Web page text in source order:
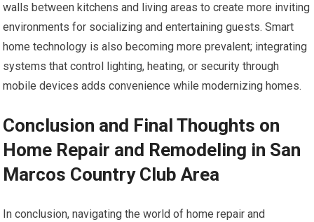
walls between kitchens and living areas to create more inviting
environments for socializing and entertaining guests. Smart
home technology is also becoming more prevalent; integrating
systems that control lighting, heating, or security through
mobile devices adds convenience while modernizing homes.
Conclusion and Final Thoughts on
Home Repair and Remodeling in San
Marcos Country Club Area
In conclusion, navigating the world of home repair and